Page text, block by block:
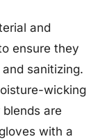
and
ensure they
sanitizing.
wicking
are
with a